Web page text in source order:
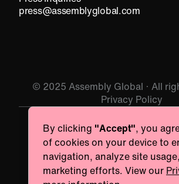
press@assemblyglobal.com
© 2025 Assembly Global · All
Privacy Policy
Essentials
Necessary for the site to function.
Provider name
By clicking "Accept", you
of cookies on your device to
navigation, analyze site
marketing efforts. View our